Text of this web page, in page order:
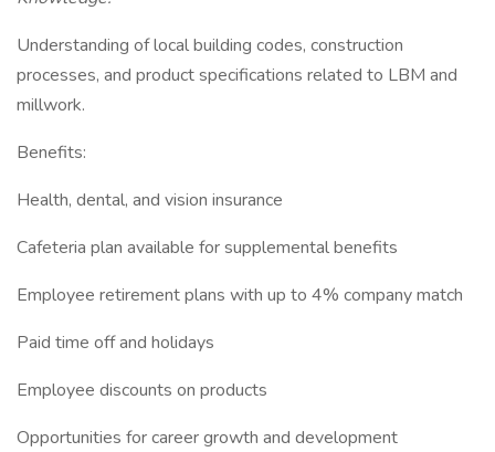
Understanding of local building codes, construction
processes, and product specifications related to LBM and
millwork.
Benefits:
Health, dental, and vision insurance
Cafeteria plan available for supplemental benefits
Employee retirement plans with up to 4% company match
Paid time off and holidays
Employee discounts on products
Opportunities for career growth and development